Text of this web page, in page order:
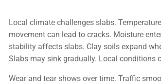
Local climate challenges slabs.
movement can lead to cracks. Moisture
stability affects slabs. Clay soils expand
Slabs may sink gradually. Local conditions
Wear and tear shows over time. Traffic